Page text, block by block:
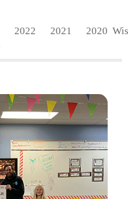
2022 2021 2020